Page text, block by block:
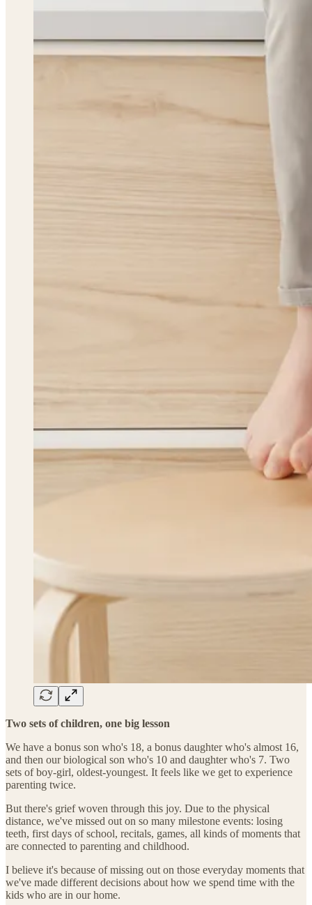
Two sets of children, one big lesson
We have a bonus son who's 18, a bonus daughter who's almost 16,
and then our biological son who's 10 and daughter who's 7. Two
sets of boy-girl, oldest-youngest. It feels like we get to experience
parenting twice.
But there's grief woven through this joy. Due to the physical
distance, we've missed out on so many milestone events: losing
teeth, first days of school, recitals, games, all kinds of moments that
are connected to parenting and childhood.
I believe it's because of missing out on those everyday moments that
we've made different decisions about how we spend time with the
kids who are in our home.